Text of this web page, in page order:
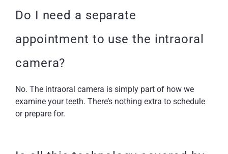
Do I need a separate
appointment to use the intraoral
camera?
No. The intraoral camera is simply part of how we
examine your teeth. There’s nothing extra to schedule
or prepare for.